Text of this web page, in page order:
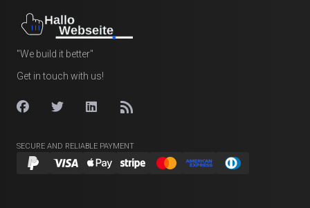
"We build it better"
Get in touch with us!
SECURE AND RELIABLE PAYMENT